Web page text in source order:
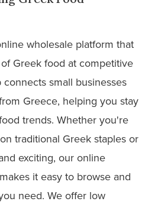
wholesale platform that
Greek food at competitive
small businesses
Greece, helping you stay
trends. Whether you're
traditional Greek staples or
exciting, our online
it easy to browse and
need. We offer low